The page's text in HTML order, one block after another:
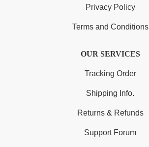
Privacy Policy
Terms and Conditions
OUR SERVICES
Tracking Order
Shipping Info.
Returns & Refunds
Support Forum